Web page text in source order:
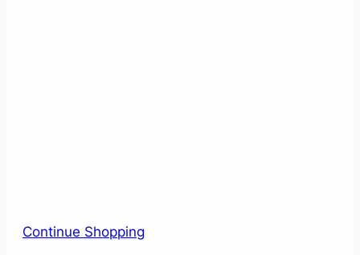
Continue Shopping